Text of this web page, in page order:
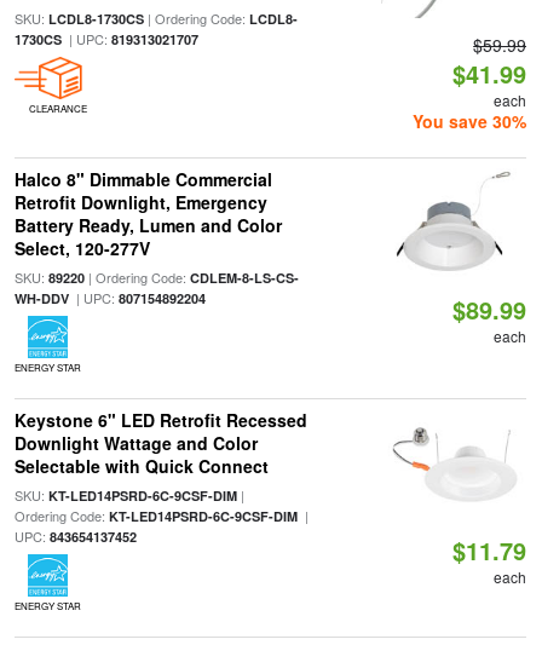
SKU: LCDL8-1730CS| Ordering Code: LCDL8-
1730CS| UPC: 819313021707
CLEARANCE
$59.99
$41.99
each
You save 30%
Halco 8" Dimmable Commercial
Retrofit Downlight, Emergency
Battery Ready, Lumen and Color
Select, 120-277V
SKU: 89220| Ordering Code: CDLEM-8-LS-CS-
WH-DDV| UPC: 807154892204
ENERGY STAR
$89.99
each
Keystone 6" LED Retrofit Recessed
Downlight Wattage and Color
Selectable with Quick Connect
SKU: KT-LED14PSRD-6C-9CSF-DIM|
Ordering Code: KT-LED14PSRD-6C-9CSF-DIM|
UPC: 843654137452
ENERGY STAR
$11.79
each